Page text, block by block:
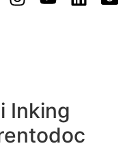
Inking